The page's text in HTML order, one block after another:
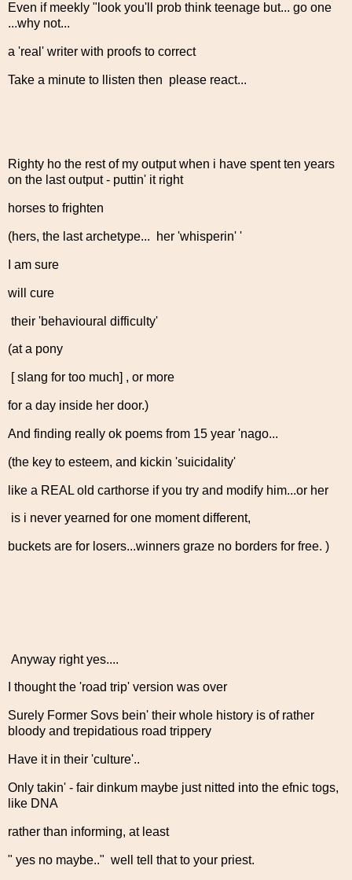
Even if meekly "look you'll prob think teenage but... go one
...why not...
a 'real' writer with proofs to correct
Take a minute to llisten then please react...
Righty ho the rest of my output when i have spent ten years
on the last output - puttin' it right
horses to frighten
(hers, the last archetype... her 'whisperin' '
I am sure
will cure
their 'behavioural difficulty'
(at a pony
[ slang for too much] , or more
for a day inside her door.)
And finding really ok poems from 15 year 'nago...
(the key to esteem, and kickin 'suicidality'
like a REAL old carthorse if you try and modify him...or her
is i never yearned for one moment different,
buckets are for losers...winners graze no borders for free. )
Anyway right yes....
I thought the 'road trip' version was over
Surely Former Sovs bein' their whole history is of rather
bloody and trepidatious road trippery
Have it in their 'culture'..
Only takin' - fair dinkum maybe just nitted into the efnic togs,
like DNA
rather than informing, at least
" yes no maybe.." well tell that to your priest.